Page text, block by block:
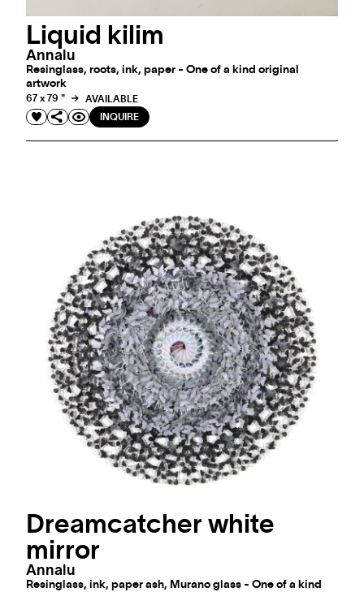
Liquid kilim
Annalu
Resinglass, roots, ink, paper - One of a kind original
artwork
67 x 79 "
AVAILABLE
INQUIRE
Dreamcatcher white
mirror
Annalu
Resinglass, ink, paper ash, Murano glass - One of a kind